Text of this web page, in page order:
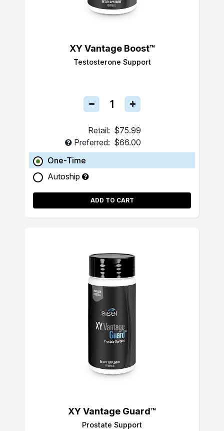
XY Vantage Boost™
Testosterone Support
Retail: $75.99
Preferred: $66.00
One-Time
Autoship
ADD TO CART
XY Vantage Guard™
Prostate Support